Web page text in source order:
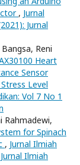
, Jurnal
Jurnal
Reni
Heart
Sensor
Level
Vol 7 No 1
Rahmadewi,
for Spinach
, Jurnal Ilmiah
Ilmiah